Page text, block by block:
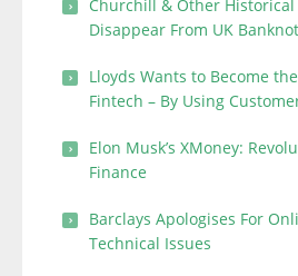
Churchill & Other Historical
Disappear From UK
Lloyds Wants to Become the
Fintech – By Using
Elon Musk’s XMoney:
Finance
Barclays Apologises For
Technical Issues